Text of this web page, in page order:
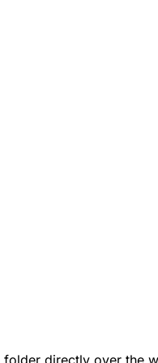
folder directly over the